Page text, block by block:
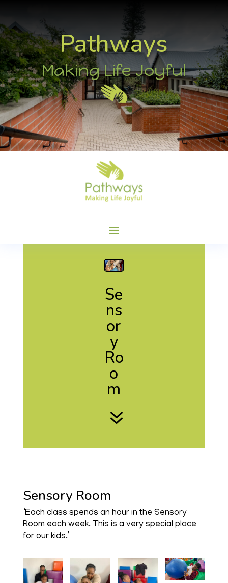
Pathways
Making Life Joyful
Se
ns
or
y
Ro
o
m
7
Sensory Room
‘Each class spends an hour in the Sensory
Room each week. This is a very special place
for our kids.’